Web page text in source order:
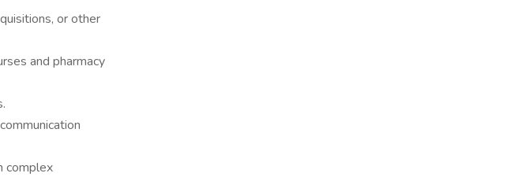
or other
and pharmacy
complex